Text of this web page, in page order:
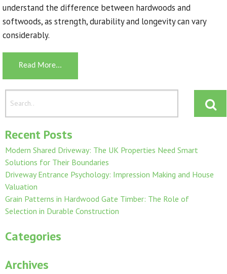
understand the difference between hardwoods and
softwoods, as strength, durability and longevity can vary
considerably.
Read More...
Recent Posts
Modern Shared Driveway: The UK Properties Need Smart
Solutions for Their Boundaries
Driveway Entrance Psychology: Impression Making and House
Valuation
Grain Patterns in Hardwood Gate Timber: The Role of
Selection in Durable Construction
Categories
Archives